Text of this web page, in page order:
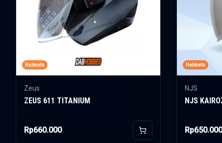
Helmets
Zeus
ZEUS 611 TITANIUM
Rp660.000 Add to Cart
Helmets
NJS
NJS
Rp650.000